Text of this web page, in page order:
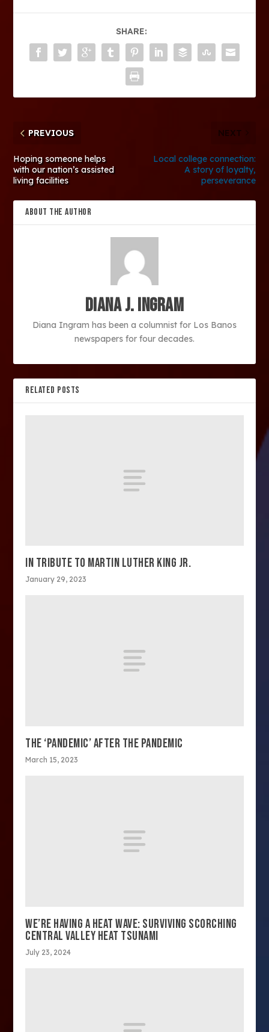
SHARE:
PREVIOUS
Hoping someone helps
with our nation’s assisted
living facilities
NEXT
Local college connection:
A story of loyalty,
perseverance
ABOUT THE AUTHOR
Diana J. Ingram
Diana Ingram has been a columnist for Los Banos
newspapers for four decades.
RELATED POSTS
IN TRIBUTE TO MARTIN LUTHER KING JR.
January 29, 2023
THE ‘PANDEMIC’ AFTER THE PANDEMIC
March 15, 2023
WE’RE HAVING A HEAT WAVE: SURVIVING SCORCHING
CENTRAL VALLEY HEAT TSUNAMI
July 23, 2024